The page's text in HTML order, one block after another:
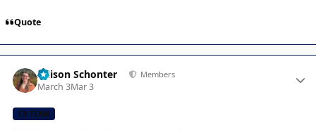
Quote
Allison Schonter Members
March 3Mar 3
CB TEAM